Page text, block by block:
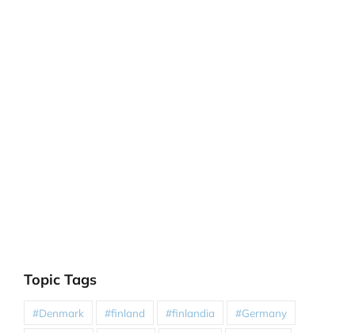
Topic Tags
#Denmark #finland #finlandia #Germany